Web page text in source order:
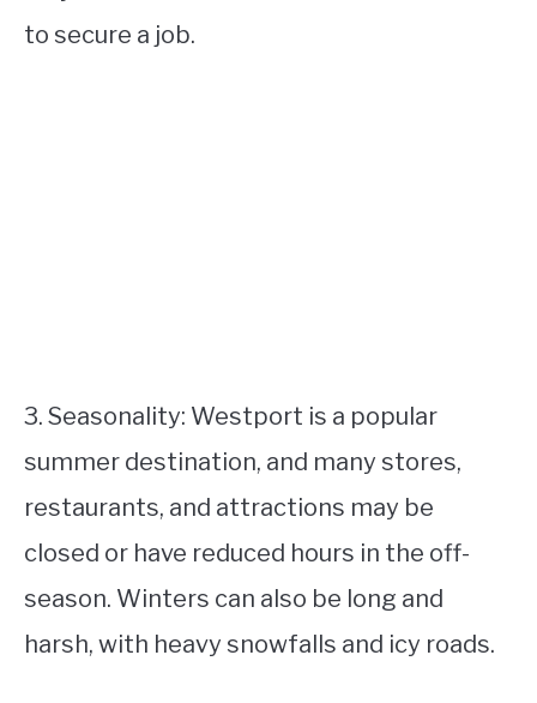
to secure a job.
3. Seasonality: Westport is a popular
summer destination, and many stores,
restaurants, and attractions may be
closed or have reduced hours in the off-
season. Winters can also be long and
harsh, with heavy snowfalls and icy roads.